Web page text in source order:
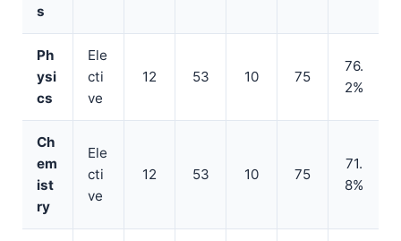
s
Ph
ysi
cs
Ele
cti
ve
12 53 10 75
76.
2%
Ch
em
ist
ry
Ele
cti
ve
12 53 10 75
71.
8%